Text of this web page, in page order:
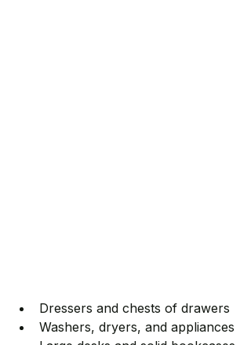
Dressers and chests of drawers
Washers, dryers, and appliances